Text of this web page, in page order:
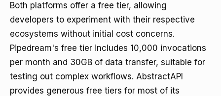
Both platforms offer a free tier, allowing
developers to experiment with their respective
ecosystems without initial cost concerns.
Pipedream's free tier includes 10,000 invocations
per month and 30GB of data transfer, suitable for
testing out complex workflows. AbstractAPI
provides generous free tiers for most of its